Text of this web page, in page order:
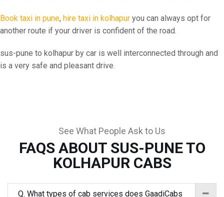
Book taxi in pune, hire taxi in kolhapur you can always opt for
another route if your driver is confident of the road.
sus-pune to kolhapur by car is well interconnected through and
is a very safe and pleasant drive.
See What People Ask to Us
FAQS ABOUT SUS-PUNE TO
KOLHAPUR CABS
Q. What types of cab services does GaadiCabs